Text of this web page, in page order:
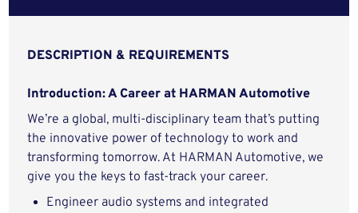
DESCRIPTION & REQUIREMENTS
Introduction: A Career at HARMAN Automotive
We’re a global, multi-disciplinary team that’s putting
the innovative power of technology to work and
transforming tomorrow. At HARMAN Automotive, we
give you the keys to fast-track your career.
Engineer audio systems and integrated